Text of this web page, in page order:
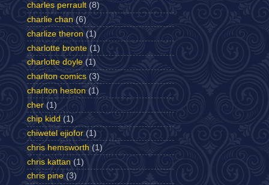
charles perrault (8)
charlie chan (6)
charlize theron (1)
charlotte bronte (1)
charlotte doyle (1)
charlton comics (3)
charlton heston (1)
cher (1)
chip kidd (1)
chiwetel ejiofor (1)
chris hemsworth (1)
chris kattan (1)
chris pine (3)